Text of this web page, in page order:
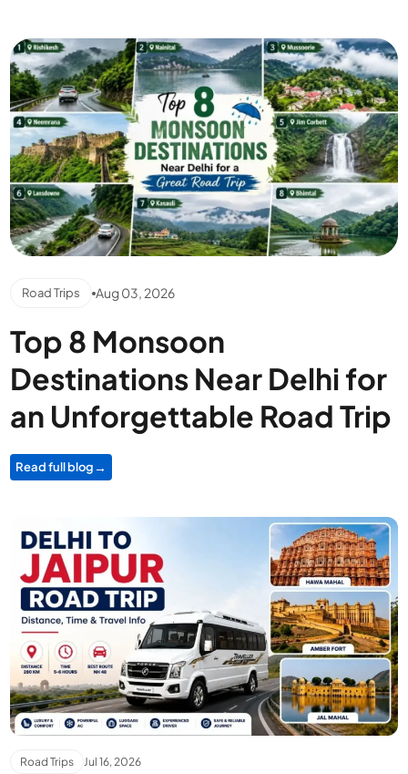
Road Trips Aug 03, 2026
Top 8 Monsoon
Destinations Near Delhi for
an Unforgettable Road Trip
Read full blog
Road Trips Jul 16, 2026